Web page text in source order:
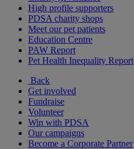
High profile supporters
PDSA charity shops
Meet our pet patients
Education Centre
PAW Report
Pet Health Inequality Report
Back
Get involved
Fundraise
Volunteer
Win with PDSA
Our campaigns
Become a Corporate Partner